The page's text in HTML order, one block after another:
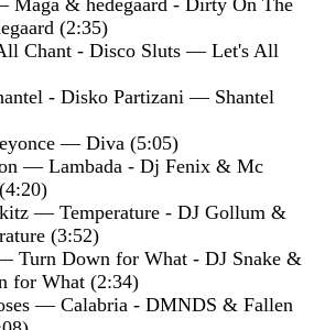
& hedegaard - Dirty On The
(2:35)
Chant - Disco Sluts — Let's All
- Disko Partizani — Shantel
— Diva (5:05)
— Lambada - Dj Fenix & Mc
— Temperature - DJ Gollum &
(3:52)
Turn Down for What - DJ Snake &
for What (2:34)
— Calabria - DMNDS & Fallen